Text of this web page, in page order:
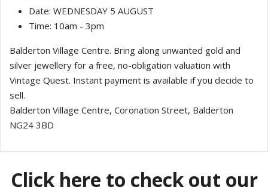
Date: WEDNESDAY 5 AUGUST
Time: 10am - 3pm
Balderton Village Centre. Bring along unwanted gold and
silver jewellery for a free, no-obligation valuation with
Vintage Quest. Instant payment is available if you decide to
sell.
Balderton Village Centre, Coronation Street, Balderton
NG24 3BD
Click here to check out our